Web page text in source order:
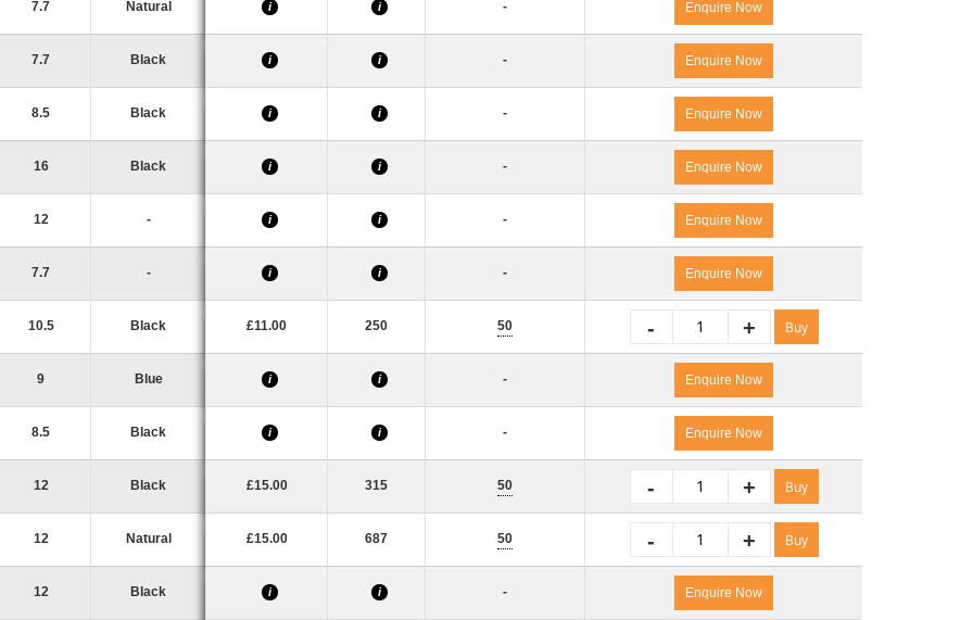
7.7 Natural i i - Enquire Now
7.7 Black i i - Enquire Now
8.5 Black i i - Enquire Now
16 Black i i - Enquire Now
12 - i i - Enquire Now
7.7 - i i - Enquire Now
10.5 Black £11.00 250 50 +
- Buy
9 Blue i i - Enquire Now
8.5 Black i i - Enquire Now
12 Black £15.00 315 50 +
- Buy
12 Natural £15.00 687 50 +
- Buy
12 Black i i - Enquire Now